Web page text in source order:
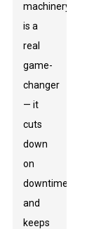
machinery
is a
real
game-
changer
— it
cuts
down
on
downtime
and
keeps